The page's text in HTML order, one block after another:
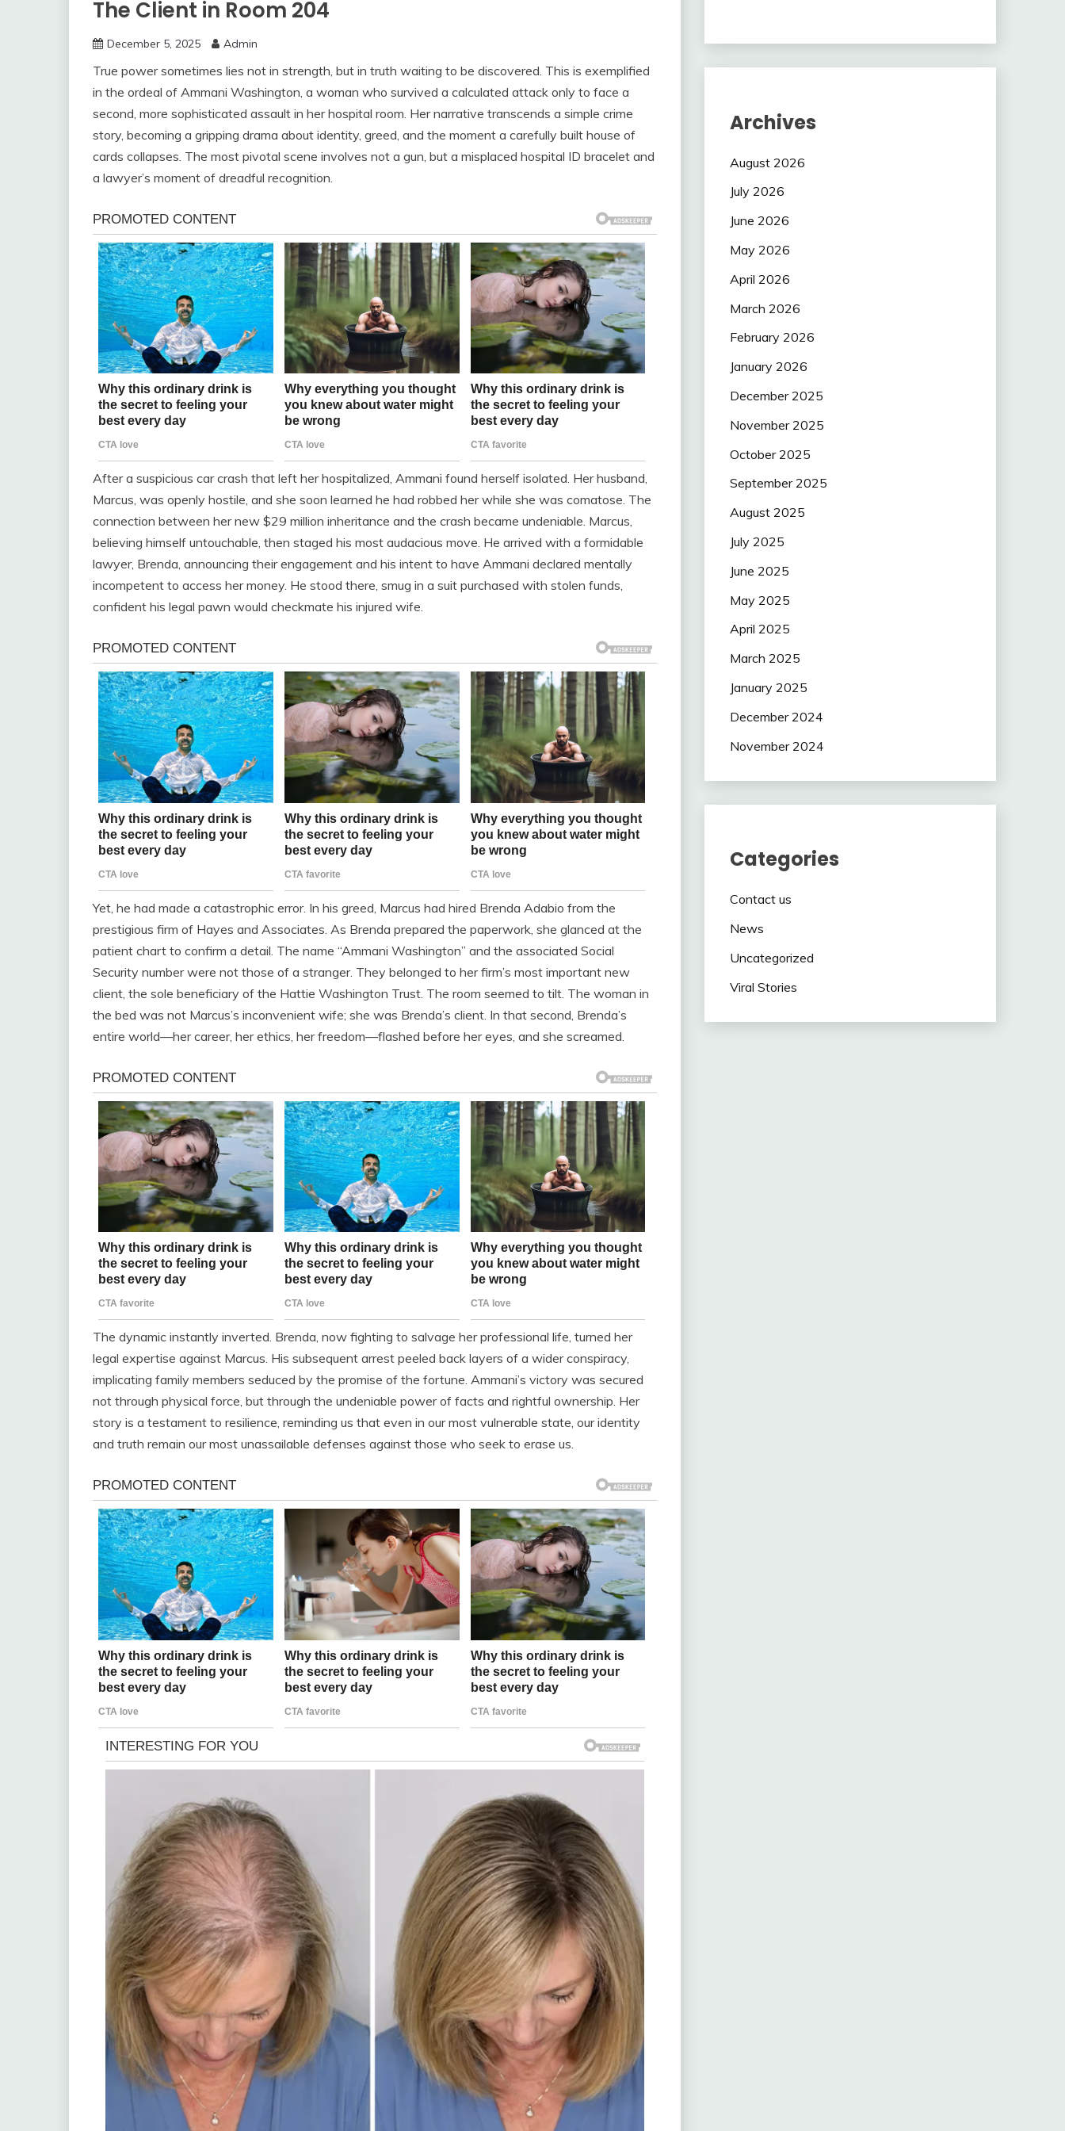
The Client in Room 204
December 5, 2025 Admin
True power sometimes lies not in strength, but in truth waiting to be discovered. This is exemplified
in the ordeal of Ammani Washington, a woman who survived a calculated attack only to face a
second, more sophisticated assault in her hospital room. Her narrative transcends a simple crime
story, becoming a gripping drama about identity, greed, and the moment a carefully built house of
cards collapses. The most pivotal scene involves not a gun, but a misplaced hospital ID bracelet and
a lawyer’s moment of dreadful recognition.
After a suspicious car crash that left her hospitalized, Ammani found herself isolated. Her husband,
Marcus, was openly hostile, and she soon learned he had robbed her while she was comatose. The
connection between her new $29 million inheritance and the crash became undeniable. Marcus,
believing himself untouchable, then staged his most audacious move. He arrived with a formidable
lawyer, Brenda, announcing their engagement and his intent to have Ammani declared mentally
incompetent to access her money. He stood there, smug in a suit purchased with stolen funds,
confident his legal pawn would checkmate his injured wife.
Yet, he had made a catastrophic error. In his greed, Marcus had hired Brenda Adabio from the
prestigious firm of Hayes and Associates. As Brenda prepared the paperwork, she glanced at the
patient chart to confirm a detail. The name “Ammani Washington” and the associated Social
Security number were not those of a stranger. They belonged to her firm’s most important new
client, the sole beneficiary of the Hattie Washington Trust. The room seemed to tilt. The woman in
the bed was not Marcus’s inconvenient wife; she was Brenda’s client. In that second, Brenda’s
entire world—her career, her ethics, her freedom—flashed before her eyes, and she screamed.
The dynamic instantly inverted. Brenda, now fighting to salvage her professional life, turned her
legal expertise against Marcus. His subsequent arrest peeled back layers of a wider conspiracy,
implicating family members seduced by the promise of the fortune. Ammani’s victory was secured
not through physical force, but through the undeniable power of facts and rightful ownership. Her
story is a testament to resilience, reminding us that even in our most vulnerable state, our identity
and truth remain our most unassailable defenses against those who seek to erase us.
Archives
August 2026
July 2026
June 2026
May 2026
April 2026
March 2026
February 2026
January 2026
December 2025
November 2025
October 2025
September 2025
August 2025
July 2025
June 2025
May 2025
April 2025
March 2025
January 2025
December 2024
November 2024
Categories
Contact us
News
Uncategorized
Viral Stories